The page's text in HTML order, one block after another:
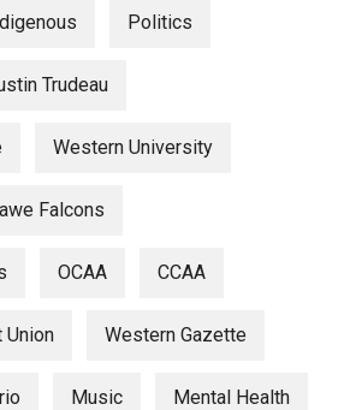
Politics
Trudeau
Western University
Falcons
OCAA CCAA
Union Western Gazette
Music Mental Health